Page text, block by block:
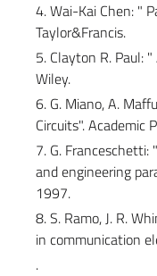
4. Wai-Kai Chen: "
Taylor&Francis.
5. Clayton R. Paul:
Wiley.
6. G. Miano, A.
Circuits". Academic
7. G.
and engineering
1997.
8. S. Ramo, J. R.
in communication
.